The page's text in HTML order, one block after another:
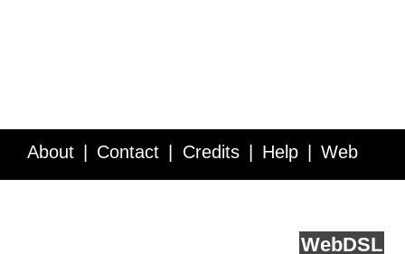
About Contact Credits Help Web
WebDSL